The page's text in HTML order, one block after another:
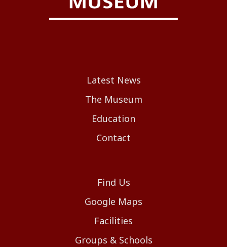
Latest News
The Museum
Education
Contact
Find Us
Google Maps
Facilities
Groups & Schools